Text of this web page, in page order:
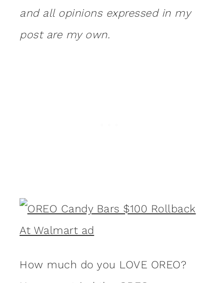
and all opinions expressed in my
post are my own.
How much do you LOVE OREO?